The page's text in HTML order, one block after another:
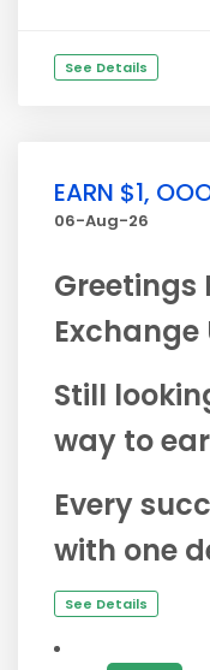
See Details
EARN $1,
06-Aug-26
Greetings
Exchange
Still
way to
Every
with one
See Details